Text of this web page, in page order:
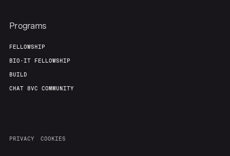
Programs
FELLOWSHIP
BIO-IT FELLOWSHIP
BUILD
CHAT 8VC COMMUNITY
PRIVACY COOKIES